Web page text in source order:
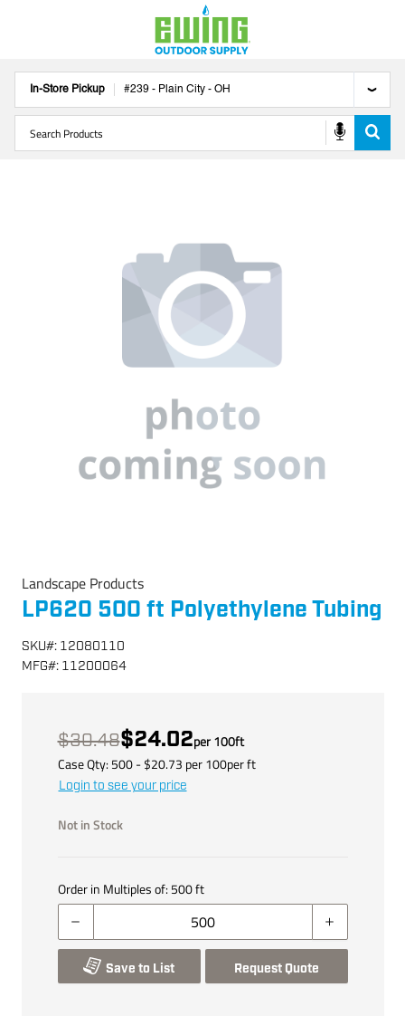
In-Store Pickup #239 - Plain City - OH
Landscape Products
LP620 500 ft Polyethylene Tubing
SKU#: 12080110
MFG#: 11200064
$30.48$24.02per100ft
Case Qty: 500- $20.73 per100perft
Login to see your price
Not in Stock
Order in Multiples of: 500ft
Save to List Request Quote